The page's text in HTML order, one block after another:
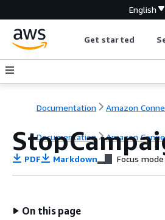
English
Get started
Documentation Amazon
Documentation Amazon
PDF Markdown Focus mode
On this page